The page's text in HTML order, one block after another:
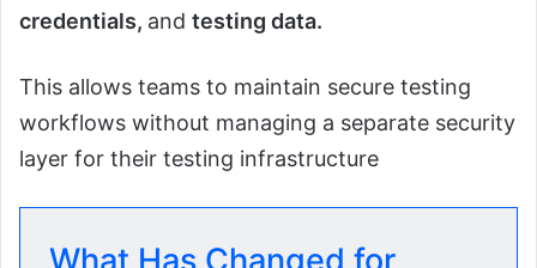
credentials, and testing data.
This allows teams to maintain secure testing
workflows without managing a separate security
layer for their testing infrastructure